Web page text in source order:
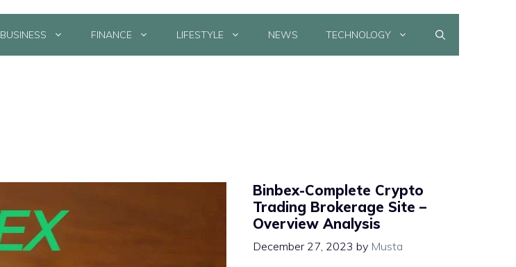
BUSINESS FINANCE LIFESTYLE NEWS TECHNOLOGY
Binbex-Complete Crypto
Trading Brokerage Site –
Overview Analysis
December 27, 2023 by Musta